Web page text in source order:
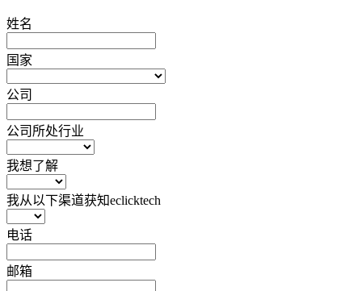
姓名
国家
公司
公司所处行业
我想了解
我从以下渠道获知eclicktech
电话
邮箱